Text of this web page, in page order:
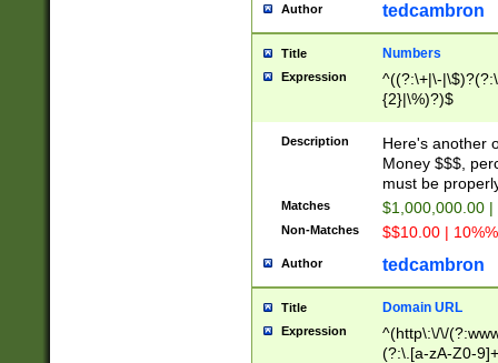
Author tedcambron
Title Numbers
Expression
^((?:\+|\-
{2}|\%)?)$
Description
Here's another
Money $$$,
must be
Matches $1,000,000.00
Non-Matches $$10.00 |
Author tedcambron
Title Domain URL
Expression
^(http\:\/\/
(?:\.[a-zA-Z0-